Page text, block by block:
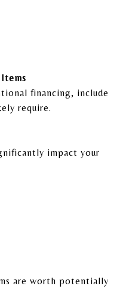
financing, include
require.
impact your
are worth potentially